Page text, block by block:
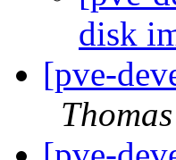
disk
[pve-